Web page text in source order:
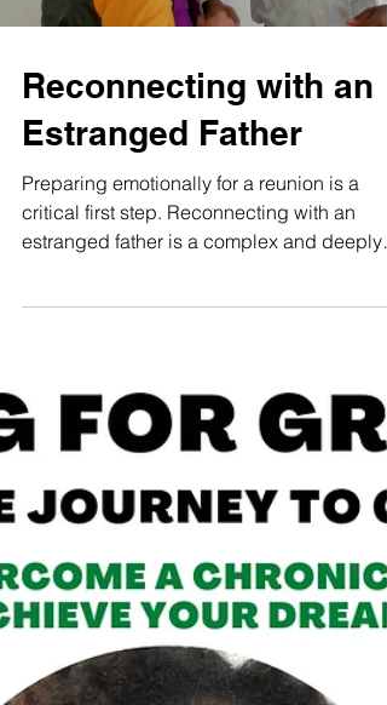
Reconnecting with an
Estranged Father
Preparing emotionally for a reunion is a
estranged father is a complex and deeply